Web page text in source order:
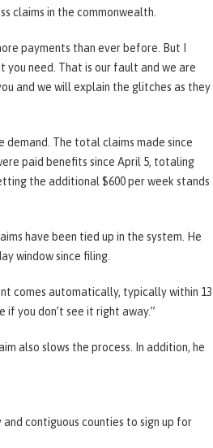
claims in the commonwealth.
payments than ever before. But I
need. That is our fault and we are
and we will explain the glitches as they
The total claims made since
paid benefits since April 5, totaling
the additional $600 per week stands
have been tied up in the system. He
window since filing.
comes automatically, typically within 13
if you don’t see it right away.”
also slows the process. In addition, he
and contiguous counties to sign up for